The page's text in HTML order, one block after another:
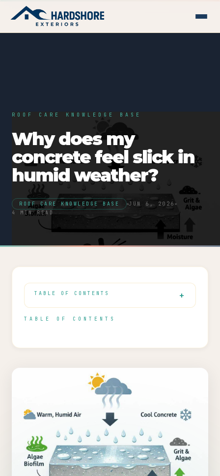
ROOF CARE KNOWLEDGE BASE
Why does my
concrete feel slick in
humid weather?
ROOF CARE KNOWLEDGE BASE
JUN 6, 2026
4 MIN READ
TABLE OF CONTENTS
TABLE OF CONTENTS